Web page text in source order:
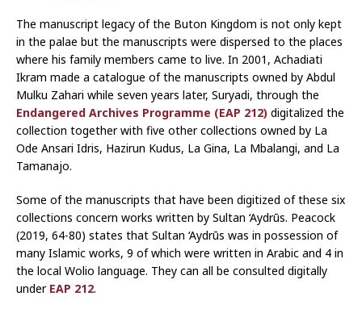
The manuscript legacy of the Buton Kingdom is not only kept
in the palae but the manuscripts were dispersed to the places
where his family members came to live. In 2001, Achadiati
Ikram made a catalogue of the manuscripts owned by Abdul
Mulku Zahari while seven years later, Suryadi, through the
Endangered Archives Programme (EAP 212) digitalized the
collection together with five other collections owned by La
Ode Ansari Idris, Hazirun Kudus, La Gina, La Mbalangi, and La
Tamanajo.
Some of the manuscripts that have been digitized of these six
collections concern works written by Sultan ‘Aydrūs. Peacock
(2019, 64-80) states that Sultan ‘Aydrūs was in possession of
many Islamic works, 9 of which were written in Arabic and 4 in
the local Wolio language. They can all be consulted digitally
under EAP 212.